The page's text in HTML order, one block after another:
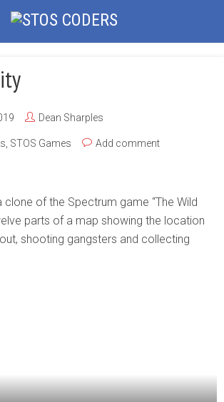
Dean Sharples
STOS Games Add comment
clone of the Spectrum game “The Wild
parts of a map showing the location
shooting gangsters and collecting